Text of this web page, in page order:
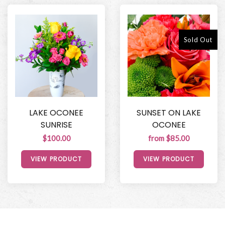
LAKE OCONEE
SUNRISE
$100.00
VIEW PRODUCT
Sold Out
SUNSET ON LAKE
OCONEE
from $85.00
VIEW PRODUCT